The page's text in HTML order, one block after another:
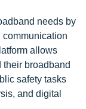
needs by
allows
broadband
safety tasks
and digital